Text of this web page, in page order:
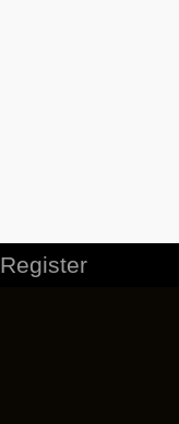
Register